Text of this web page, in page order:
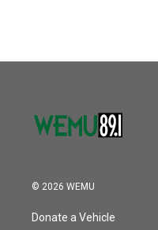
© 2026 WEMU
Donate a Vehicle